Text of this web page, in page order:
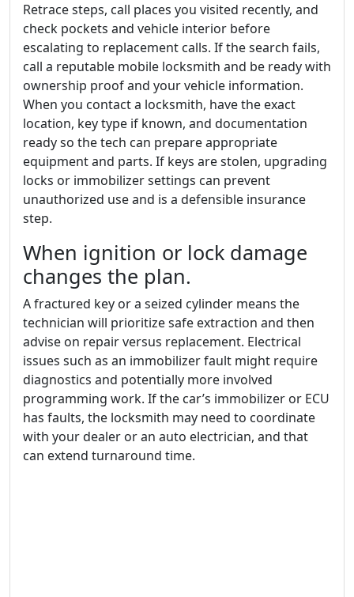
Retrace steps, call places you visited recently, and
check pockets and vehicle interior before
escalating to replacement calls. If the search fails,
call a reputable mobile locksmith and be ready with
ownership proof and your vehicle information.
When you contact a locksmith, have the exact
location, key type if known, and documentation
ready so the tech can prepare appropriate
equipment and parts. If keys are stolen, upgrading
locks or immobilizer settings can prevent
unauthorized use and is a defensible insurance
step.
When ignition or lock damage
changes the plan.
A fractured key or a seized cylinder means the
technician will prioritize safe extraction and then
advise on repair versus replacement. Electrical
issues such as an immobilizer fault might require
diagnostics and potentially more involved
programming work. If the car’s immobilizer or ECU
has faults, the locksmith may need to coordinate
with your dealer or an auto electrician, and that
can extend turnaround time.